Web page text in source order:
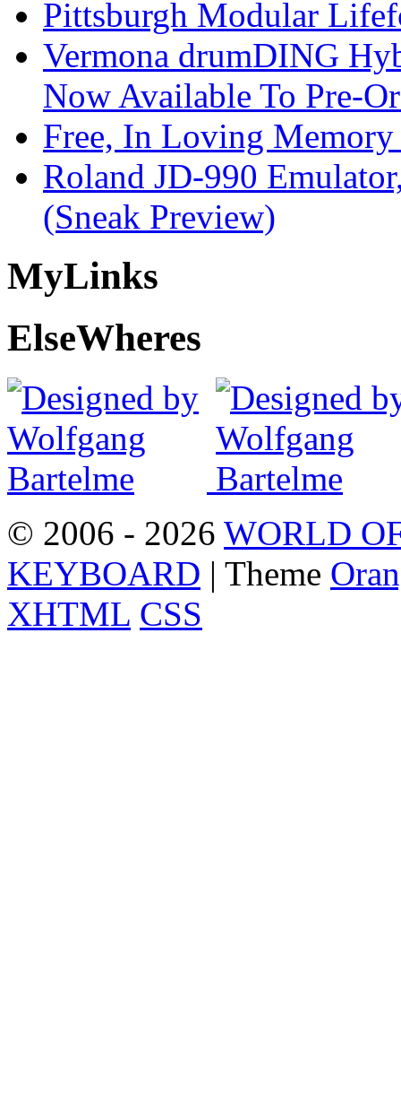
Pittsburgh Modular
Vermona drumDING
Now Available To Pre-
Free, In Loving
Roland JD-990
(Sneak Preview)
MyLinks
ElseWheres
© 2006 - 2026 WORLD
KEYBOARD | Theme
XHTML CSS